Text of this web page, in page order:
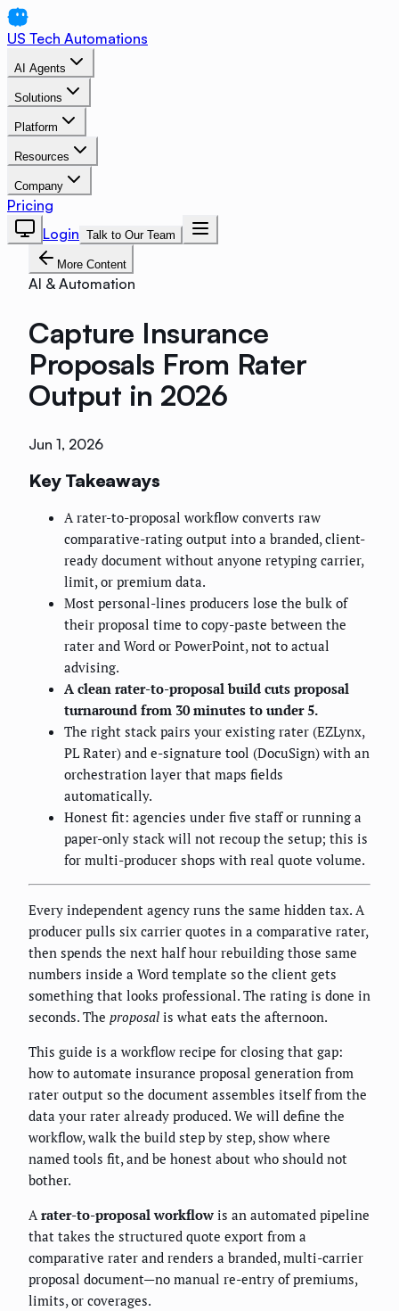
US Tech Automations
AI Agents
Solutions
Platform
Resources
Company
Pricing
Login Talk to Our Team
More Content
AI & Automation
Capture Insurance
Proposals From Rater
Output in 2026
Jun 1, 2026
Key Takeaways
A rater-to-proposal workflow converts raw
comparative-rating output into a branded, client-
ready document without anyone retyping carrier,
limit, or premium data.
Most personal-lines producers lose the bulk of
their proposal time to copy-paste between the
rater and Word or PowerPoint, not to actual
advising.
A clean rater-to-proposal build cuts proposal
turnaround from 30 minutes to under 5.
The right stack pairs your existing rater (EZLynx,
PL Rater) and e-signature tool (DocuSign) with an
orchestration layer that maps fields
automatically.
Honest fit: agencies under five staff or running a
paper-only stack will not recoup the setup; this is
for multi-producer shops with real quote volume.
Every independent agency runs the same hidden tax. A
producer pulls six carrier quotes in a comparative rater,
then spends the next half hour rebuilding those same
numbers inside a Word template so the client gets
something that looks professional. The rating is done in
seconds. The proposal is what eats the afternoon.
This guide is a workflow recipe for closing that gap:
how to automate insurance proposal generation from
rater output so the document assembles itself from the
data your rater already produced. We will define the
workflow, walk the build step by step, show where
named tools fit, and be honest about who should not
bother.
Arater-to-proposal workflow is an automated pipeline
that takes the structured quote export from a
comparative rater and renders a branded, multi-carrier
proposal document—no manual re-entry of premiums,
limits, or coverages.